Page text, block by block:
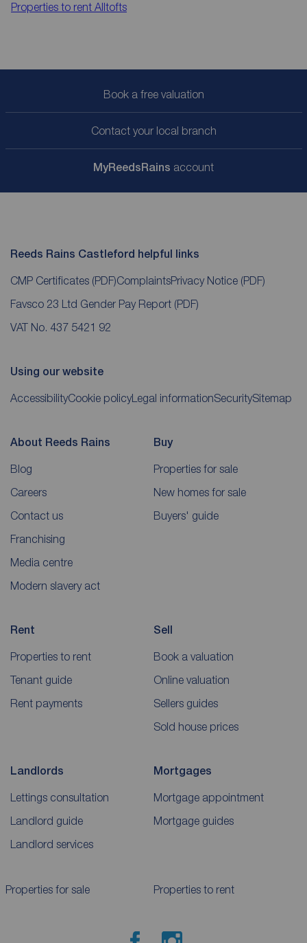
Properties to rent Alltofts
Book a free valuation
Contact your local branch
MyReedsRains account
Reeds Rains Castleford helpful links
CMP Certificates (PDF)ComplaintsPrivacy Notice (PDF)
Favsco 23 Ltd Gender Pay Report (PDF)
VAT No. 437 5421 92
Using our website
AccessibilityCookie policyLegal informationSecuritySitemap
About Reeds Rains
Blog
Careers
Contact us
Franchising
Media centre
Modern slavery act
Buy
Properties for sale
New homes for sale
Buyers' guide
Rent
Properties to rent
Tenant guide
Rent payments
Sell
Book a valuation
Online valuation
Sellers guides
Sold house prices
Landlords
Lettings consultation
Landlord guide
Landlord services
Mortgages
Mortgage appointment
Mortgage guides
Properties for sale Properties to rent